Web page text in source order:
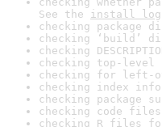
See the install log
checking package
checking ‘build’
checking
checking top-
checking for left-
checking index
checking package
checking code
checking R files